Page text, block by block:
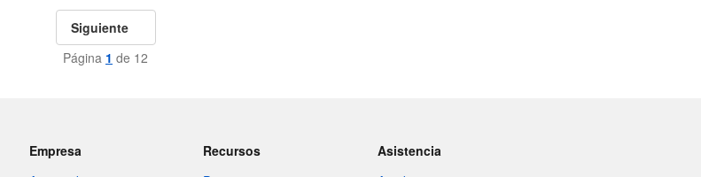
Siguiente
Página 1 de 12
Empresa
Recursos
Asistencia